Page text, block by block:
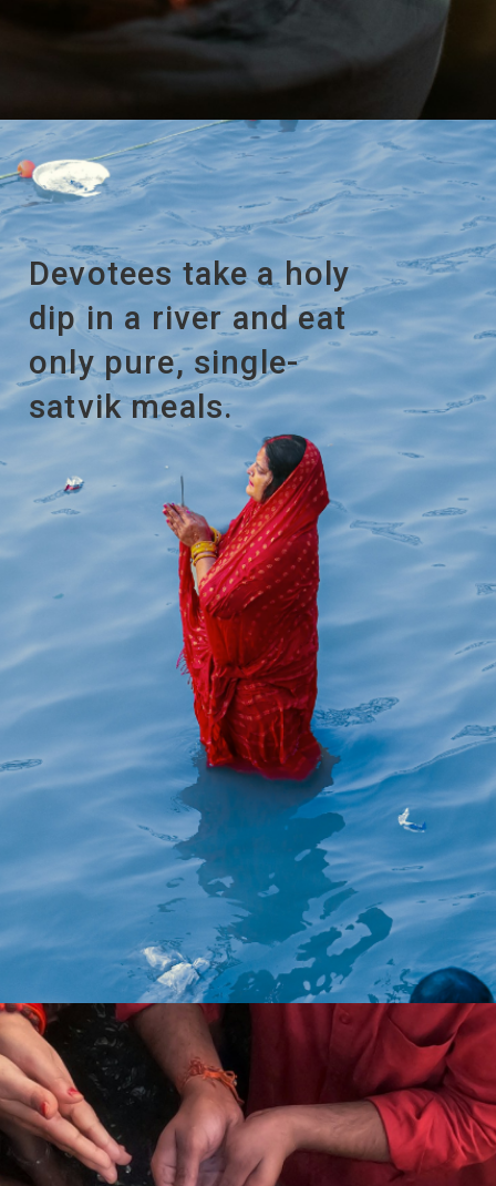
Devotees take a holy
dip in a river and eat
only pure, single-
satvik meals.